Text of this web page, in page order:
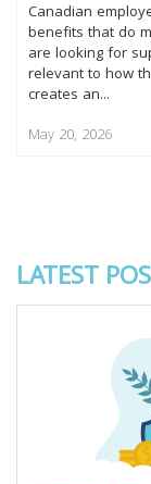
Canadian
benefits that do
are looking for
relevant to how
creates an...
May 20, 2026
LATEST